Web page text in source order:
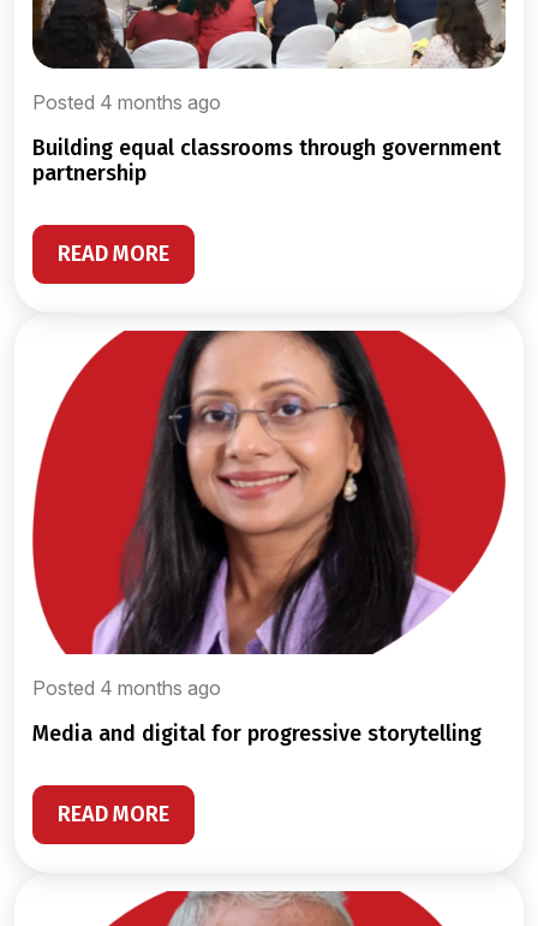
Posted 4 months ago
building equal classrooms through government
partnership
READ MORE
Posted 4 months ago
media and digital for progressive storytelling
READ MORE